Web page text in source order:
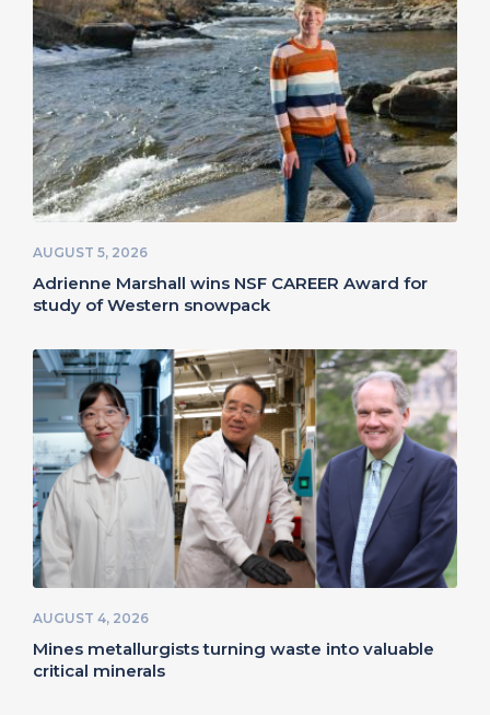
AUGUST 5, 2026
Adrienne Marshall wins NSF CAREER Award for
study of Western snowpack
AUGUST 4, 2026
Mines metallurgists turning waste into valuable
critical minerals